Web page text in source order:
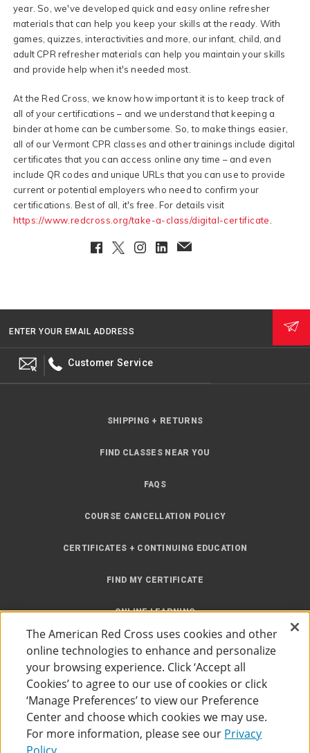
year. So, we've developed quick and easy online refresher
materials that can help you keep your skills at the ready. With
games, quizzes, interactivities and more, our infant, child, and
adult CPR refresher materials can help you maintain your skills
and provide help when it's needed most.
At the Red Cross, we know how important it is to keep track of
all of your certifications – and we understand that keeping a
binder at home can be cumbersome. So, to make things easier,
all of our Vermont CPR classes and other trainings include digital
certificates that you can access online any time – and even
include QR codes and unique URLs that you can use to provide
current or potential employers who need to confirm your
certifications. Best of all, it's free. For details visit
https://www.redcross.org/take-a-class/digital-certificate.
Facebook
TwitterInstagram
LinkedInEmailClient
ENTER YOUR EMAIL ADDRESS
Customer Service
SHIPPING + RETURNS
FIND CLASSES NEAR YOU
FAQS
COURSE CANCELLATION POLICY
CERTIFICATES + CONTINUING EDUCATION
FIND MY CERTIFICATE
ONLINE LEARNING
INSTRUCTOR RESOURCES
The American Red Cross uses cookies and other
online technologies to enhance and personalize
your browsing experience. Click ‘Accept all
Cookies’ to agree to our use of cookies or click
‘Manage Preferences’ to view our Preference
Center and choose which cookies we may use.
For more information, please see our Privacy